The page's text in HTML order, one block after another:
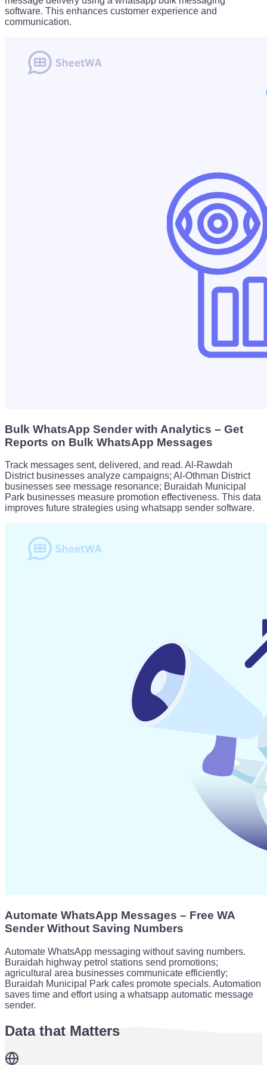
software. This enhances customer experience and
communication.
Bulk WhatsApp Sender with Analytics – Get
Reports on Bulk WhatsApp Messages
Track messages sent, delivered, and read. Al-Rawdah
District businesses analyze campaigns; Al-Othman District
businesses see message resonance; Buraidah Municipal
Park businesses measure promotion effectiveness. This data
improves future strategies using whatsapp sender software.
Automate WhatsApp Messages – Free WA
Sender Without Saving Numbers
Automate WhatsApp messaging without saving numbers.
Buraidah highway petrol stations send promotions;
agricultural area businesses communicate efficiently;
Buraidah Municipal Park cafes promote specials. Automation
saves time and effort using a whatsapp automatic message
sender.
Data that Matters